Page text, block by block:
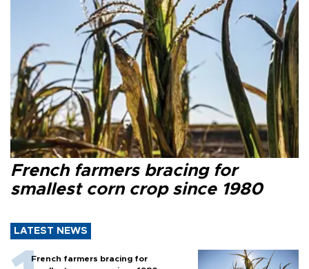
French farmers bracing for
smallest corn crop since 1980
LATEST NEWS
French farmers bracing for